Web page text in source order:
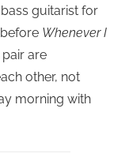
bass guitarist for
Whenever I
pair are
other, not
morning with